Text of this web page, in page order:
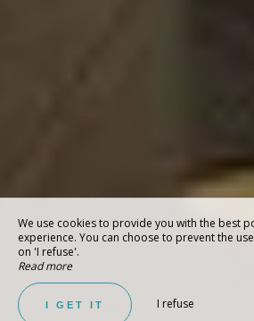
We use cookies to provide you with the best
experience. You can choose to prevent the
on 'I refuse'.
Read more
I GET IT I refuse